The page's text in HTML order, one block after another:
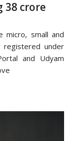
38 crore
micro, small and
registered under
and Udyam